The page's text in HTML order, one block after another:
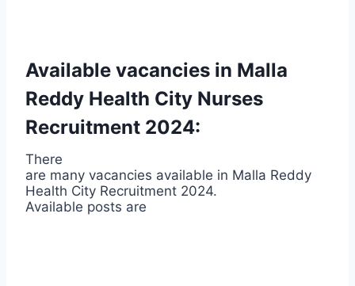
Available vacancies in Malla
Reddy Health City Nurses
Recruitment 2024:
There
are many vacancies available in Malla Reddy
Health City Recruitment 2024.
Available posts are